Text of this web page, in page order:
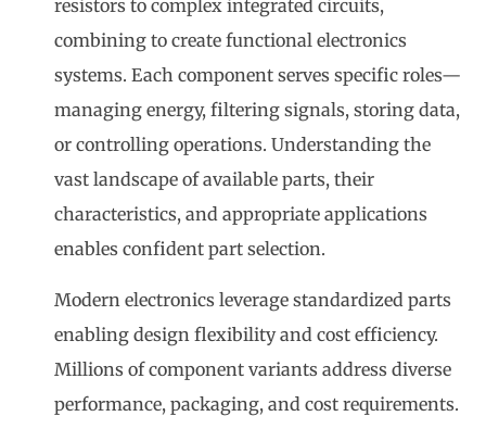
resistors to complex integrated circuits,
combining to create functional electronics
systems. Each component serves specific roles—
managing energy, filtering signals, storing data,
or controlling operations. Understanding the
vast landscape of available parts, their
characteristics, and appropriate applications
enables confident part selection.
Modern electronics leverage standardized parts
enabling design flexibility and cost efficiency.
Millions of component variants address diverse
performance, packaging, and cost requirements.